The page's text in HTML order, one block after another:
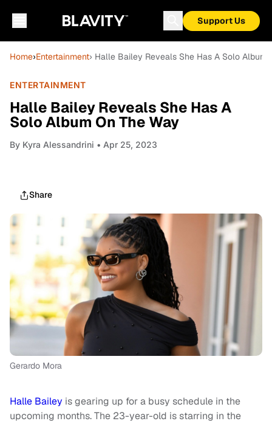
Support Us
Home›Entertainment› Halle Bailey Reveals She Has A Solo Album
ENTERTAINMENT
Halle Bailey Reveals She Has A
Solo Album On The Way
By Kyra Alessandrini • Apr 25, 2023
Share
Gerardo Mora
Halle Bailey is gearing up for a busy schedule in the
upcoming months. The 23-year-old is starring in the